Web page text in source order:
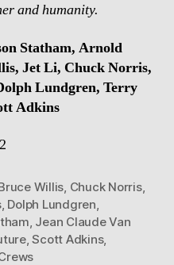
and humanity.
Statham, Arnold
Jet Li, Chuck Norris,
Lundgren, Terry
Adkins
Willis, Chuck Norris,
, Dolph Lundgren,
, Jean Claude Van
,Scott Adkins,